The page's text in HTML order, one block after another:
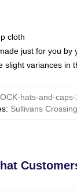
cloth
just for you by
slight variances in
hats-and-
: Sullivans